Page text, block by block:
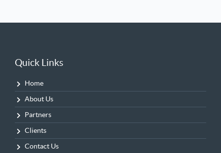
Quick Links
Home
About Us
Partners
Clients
Contact Us